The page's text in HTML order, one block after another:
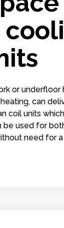
or underfloor
can
coil units
be used for
need for